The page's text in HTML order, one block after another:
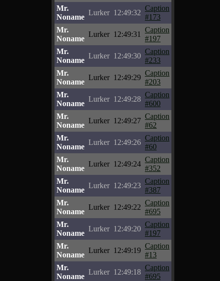
Mr.
Noname
Lurker 12:49:32
Caption
#173
Mr.
Noname
Lurker 12:49:31
Caption
#197
Mr.
Noname
Lurker 12:49:30
Caption
#233
Mr.
Noname
Lurker 12:49:29
Caption
#203
Mr.
Noname
Lurker 12:49:28
Caption
#600
Mr.
Noname
Lurker 12:49:27
Caption
#62
Mr.
Noname
Lurker 12:49:26
Caption
#60
Mr.
Noname
Lurker 12:49:24
Caption
#352
Mr.
Noname
Lurker 12:49:23
Caption
#387
Mr.
Noname
Lurker 12:49:22
Caption
#695
Mr.
Noname
Lurker 12:49:20
Caption
#197
Mr.
Noname
Lurker 12:49:19
Caption
#13
Mr.
Noname
Lurker 12:49:18
Caption
#695